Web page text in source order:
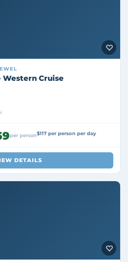
Western Cruise
per person$117 per person per day
DETAILS